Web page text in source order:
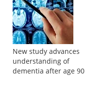
New study advances
understanding of
dementia after age 90